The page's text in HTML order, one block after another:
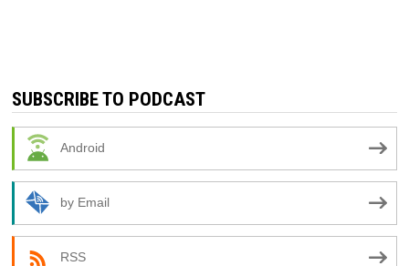
SUBSCRIBE TO PODCAST
Android
by Email
RSS